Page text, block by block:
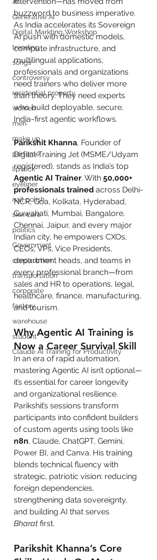
Generative AI
Digital Markting Workshop
trending
songs
controversy
residential property
women
men
make up
perfume
lipstick
eyeliner
nail polish
skin care
politics
Government
construction
transportation
corporate
factory
warehouse
student
Claude AI Training for Productivity
buzzword to business imperative.
As India accelerates its Sovereign
AI push with domestic models,
compute infrastructure, and
multilingual applications,
professionals and organizations
need trainers who deliver more
than theory. They need experts
who build deployable, secure,
India-first agentic workflows.
Parikshit Khanna, Founder of
Digital Training Jet (MSME/Udyam
registered), stands as India’s top
Agentic AI Trainer. With 50,000+
professionals trained across Delhi-
NCR, Goa, Kolkata, Hyderabad,
Guwahati, Mumbai, Bangalore,
Chennai, Jaipur, and every major
Indian city, he empowers CXOs,
CEOs, VPs, Vice Presidents,
department heads, and teams in
every professional branch—from
sales and HR to operations, legal,
healthcare, finance, manufacturing,
and tourism.
Why Agentic AI Training is
Now a Career Survival Skill
In an era of rapid automation,
mastering Agentic AI isn’t optional—
it’s essential for career longevity
and organizational resilience.
Parikshit’s sessions transform
participants into confident builders
of custom agents using tools like
n8n, Claude, ChatGPT, Gemini,
Power BI, and Canva. His training
blends technical fluency with
strategic, patriotic vision: reducing
foreign dependencies,
strengthening data sovereignty,
and building AI that serves
Bharat first.
Parikshit Khanna’s Core